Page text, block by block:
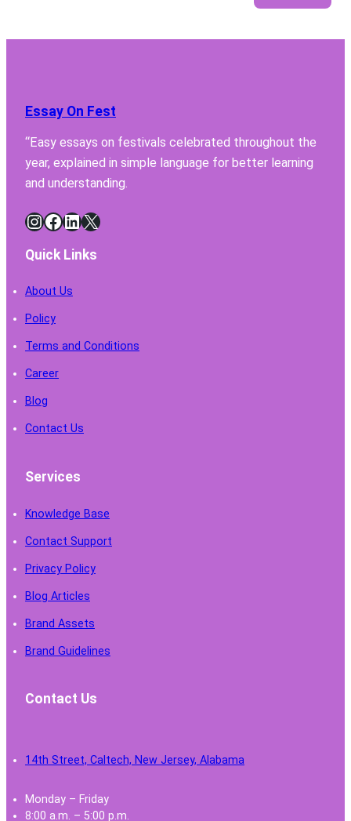
5
Your
Essay On Fest
“Easy essays on festivals celebrated throughout the
year, explained in simple language for better learning
and understanding.
InstagramFacebook LinkedIn X
Quick Links
About Us
Policy
Terms and Conditions
Career
Blog
Contact Us
Services
Knowledge Base
Contact Support
Privacy Policy
Blog Articles
Brand Assets
Brand Guidelines
Contact Us
14th Street, Caltech, New Jersey, Alabama
Monday – Friday
8:00 a.m. – 5:00 p.m.